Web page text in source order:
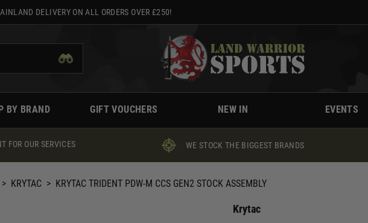
DELIVERY ON ALL ORDERS OVER £250!
BY BRAND GIFT VOUCHERS NEW IN EVENTS
FOR OUR SERVICES WE STOCK THE BIGGEST BRANDS
> KRYTAC > KRYTAC TRIDENT PDW-M CCS GEN2 STOCK ASSEMBLY
Krytac